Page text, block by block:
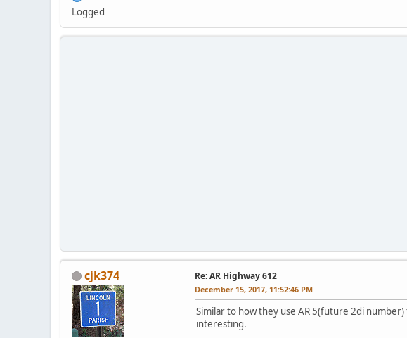
Logged
cjk374 Re: AR Highway 612
December 15, 2017, 11:52:46 PM
Similar to how they use AR 5(future 2di
interesting.